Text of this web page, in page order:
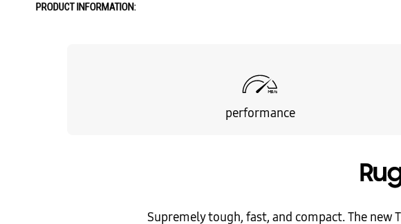
images
PRODUCT INFORMATION:
performance
Supremely tough, fast, and compact. The